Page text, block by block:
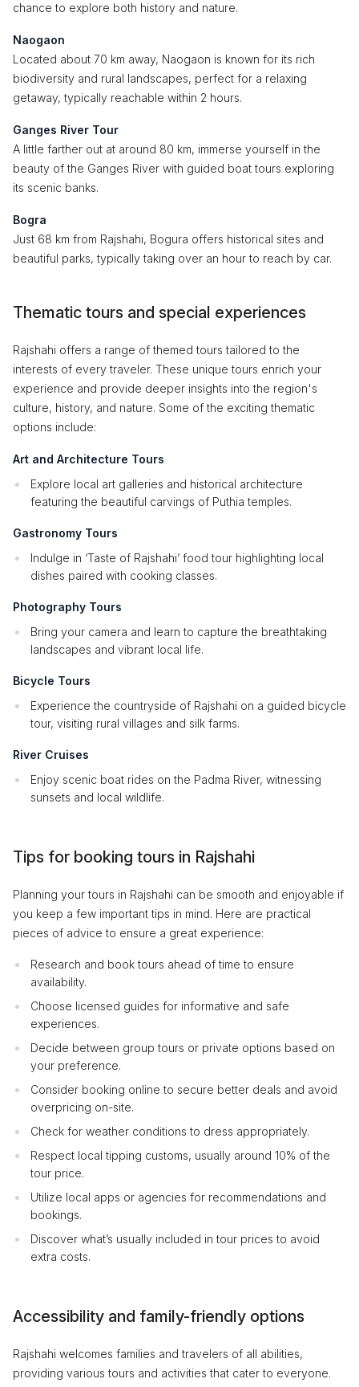
chance to explore both history and nature.
Naogaon
Located about 70 km away, Naogaon is known for its rich
biodiversity and rural landscapes, perfect for a relaxing
getaway, typically reachable within 2 hours.
Ganges River Tour
A little farther out at around 80 km, immerse yourself in the
beauty of the Ganges River with guided boat tours exploring
its scenic banks.
Bogra
Just 68 km from Rajshahi, Bogura offers historical sites and
beautiful parks, typically taking over an hour to reach by car.
Thematic tours and special experiences
Rajshahi offers a range of themed tours tailored to the
interests of every traveler. These unique tours enrich your
experience and provide deeper insights into the region's
culture, history, and nature. Some of the exciting thematic
options include:
Art and Architecture Tours
Explore local art galleries and historical architecture
featuring the beautiful carvings of Puthia temples.
Gastronomy Tours
Indulge in ‘Taste of Rajshahi’ food tour highlighting local
dishes paired with cooking classes.
Photography Tours
Bring your camera and learn to capture the breathtaking
landscapes and vibrant local life.
Bicycle Tours
Experience the countryside of Rajshahi on a guided bicycle
tour, visiting rural villages and silk farms.
River Cruises
Enjoy scenic boat rides on the Padma River, witnessing
sunsets and local wildlife.
Tips for booking tours in Rajshahi
Planning your tours in Rajshahi can be smooth and enjoyable if
you keep a few important tips in mind. Here are practical
pieces of advice to ensure a great experience:
Research and book tours ahead of time to ensure
availability.
Choose licensed guides for informative and safe
experiences.
Decide between group tours or private options based on
your preference.
Consider booking online to secure better deals and avoid
overpricing on-site.
Check for weather conditions to dress appropriately.
Respect local tipping customs, usually around 10% of the
tour price.
Utilize local apps or agencies for recommendations and
bookings.
Discover what’s usually included in tour prices to avoid
extra costs.
Accessibility and family-friendly options
Rajshahi welcomes families and travelers of all abilities,
providing various tours and activities that cater to everyone.